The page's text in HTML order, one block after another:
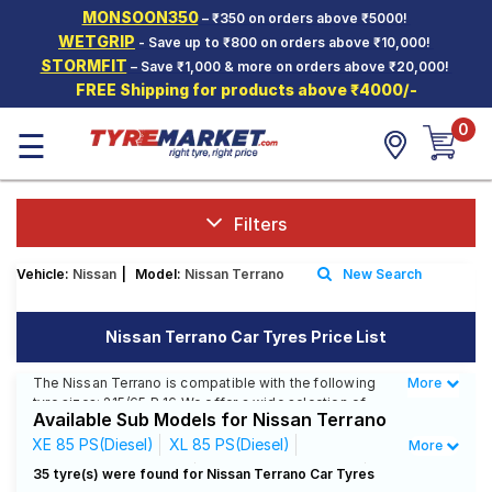
MONSOON350– ₹350 on orders above ₹5000!
WETGRIP - Save up to ₹800 on orders above ₹10,000!
STORMFIT – Save ₹1,000 & more on orders above ₹20,000!
FREE Shipping for products above ₹4000/-
Hello. Guest
Car Tyres
Two-
Wheeler
Tyres
SCV Tyres
Offers
Mantra
☰ 0
Filters
Vehicle: Nissan Model: Nissan Terrano New Search
Nissan Terrano Car Tyres Price List
The Nissan Terrano is compatible with the following
tyre sizes: 215/65 R 16 We offer a wide selection of
tyres for each size from top brands, ensuring you find
the ideal match for your driving needs.
Less
More
Available Sub Models for Nissan Terrano
XE 85 PS(Diesel)
XL 85 PS(Diesel)
XL Plus 110 PS(Diesel)
XL Plus 85 PS(Diesel)
More
35 tyre(s) were found for Nissan Terrano Car Tyres